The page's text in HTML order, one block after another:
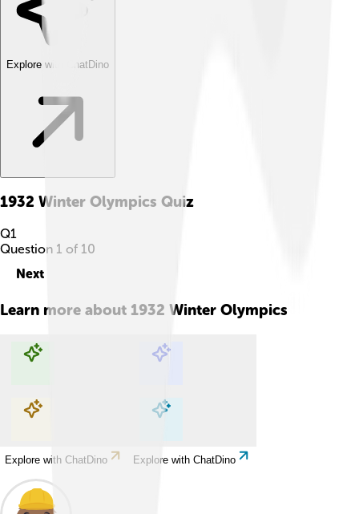
Explore with ChatDino
1932 Winter Olympics Quiz
Q1
Question 1 of 10
Next
Learn more about 1932 Winter Olympics
Explore with ChatDino Explore with ChatDino
Explore with ChatDino Explore with ChatDino